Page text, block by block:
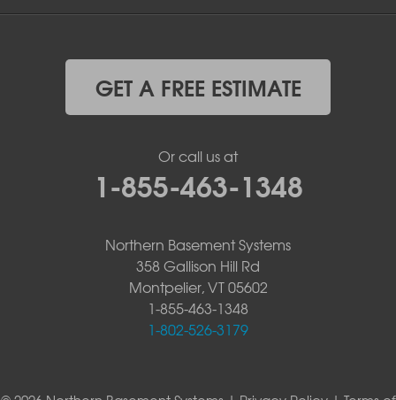
GET A FREE ESTIMATE
Or call us at
1-855-463-1348
Northern Basement Systems
358 Gallison Hill Rd
Montpelier, VT 05602
1-855-463-1348
1-802-526-3179